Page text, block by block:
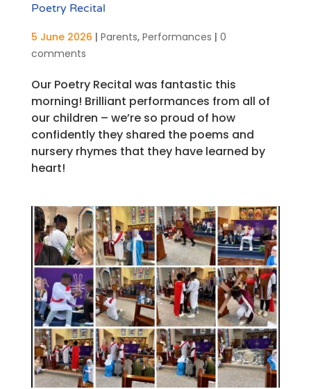
Poetry Recital
5 June 2026 | Parents, Performances | 0
comments
Our Poetry Recital was fantastic this
morning! Brilliant performances from all of
our children – we’re so proud of how
confidently they shared the poems and
nursery rhymes that they have learned by
heart!